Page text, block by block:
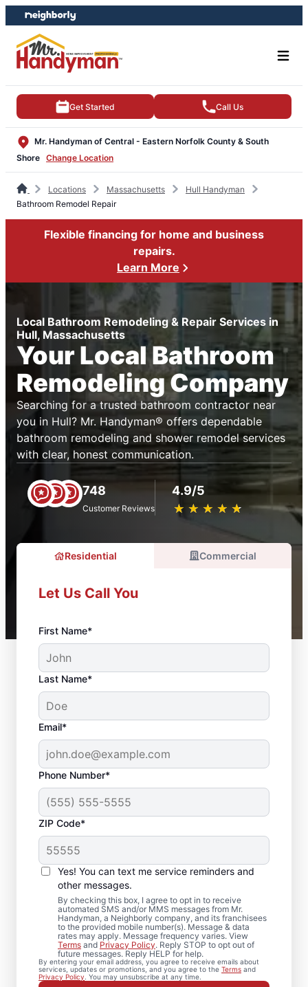
Skip
to
content
Skip
to
footer
Get Started Call Us
Mr. Handyman of Central - Eastern Norfolk County & South
Shore Change Location
Locations Massachusetts
Hull Handyman
Bathroom Remodel Repair
Flexible financing for home and business
repairs.
Learn More
Local Bathroom Remodeling & Repair Services in
Hull, Massachusetts
Your Local Bathroom
Remodeling Company
Searching for a trusted bathroom contractor near
you in Hull? Mr. Handyman® offers dependable
bathroom remodeling and shower remodel services
with clear, honest communication.
748
Customer Reviews
4.9/5
★ ★ ★ ★ ★
☆ ☆ ☆ ☆ ☆
Residential Commercial
Let Us Call You
First Name*
Last Name*
Email*
Phone Number*
ZIP Code*
Yes! You can text me service reminders and
other messages.
By checking this box, I agree to opt in to receive
automated SMS and/or MMS messages from Mr.
Handyman, a Neighborly company, and its franchisees
to the provided mobile number(s). Message & data
rates may apply. Message frequency varies. View
Terms and Privacy Policy. Reply STOP to opt out of
future messages. Reply HELP for help.
By entering your email address, you agree to receive emails about
services, updates or promotions, and you agree to the Terms and
Privacy Policy . You may unsubscribe at any time.
Your Local Bathroom
Contractor in Hull, MA
When homeowners in Hull need bathroom
repairs they can trust, they call Mr.
Handyman. From partial bathroom remodel
projects to full renovations, our service
professionals deliver dependable work at
every stage. Plan your bathroom